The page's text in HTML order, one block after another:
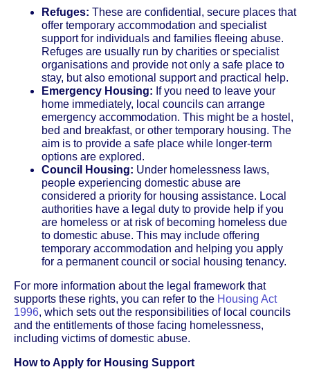
Refuges: These are confidential, secure places that
offer temporary accommodation and specialist
support for individuals and families fleeing abuse.
Refuges are usually run by charities or specialist
organisations and provide not only a safe place to
stay, but also emotional support and practical help.
Emergency Housing: If you need to leave your
home immediately, local councils can arrange
emergency accommodation. This might be a hostel,
bed and breakfast, or other temporary housing. The
aim is to provide a safe place while longer-term
options are explored.
Council Housing: Under homelessness laws,
people experiencing domestic abuse are
considered a priority for housing assistance. Local
authorities have a legal duty to provide help if you
are homeless or at risk of becoming homeless due
to domestic abuse. This may include offering
temporary accommodation and helping you apply
for a permanent council or social housing tenancy.
For more information about the legal framework that
supports these rights, you can refer to the Housing Act
1996, which sets out the responsibilities of local councils
and the entitlements of those facing homelessness,
including victims of domestic abuse.
How to Apply for Housing Support